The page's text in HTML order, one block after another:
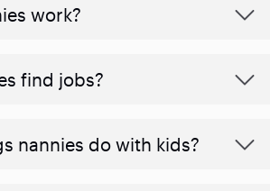
work?
find jobs?
nannies do with kids?